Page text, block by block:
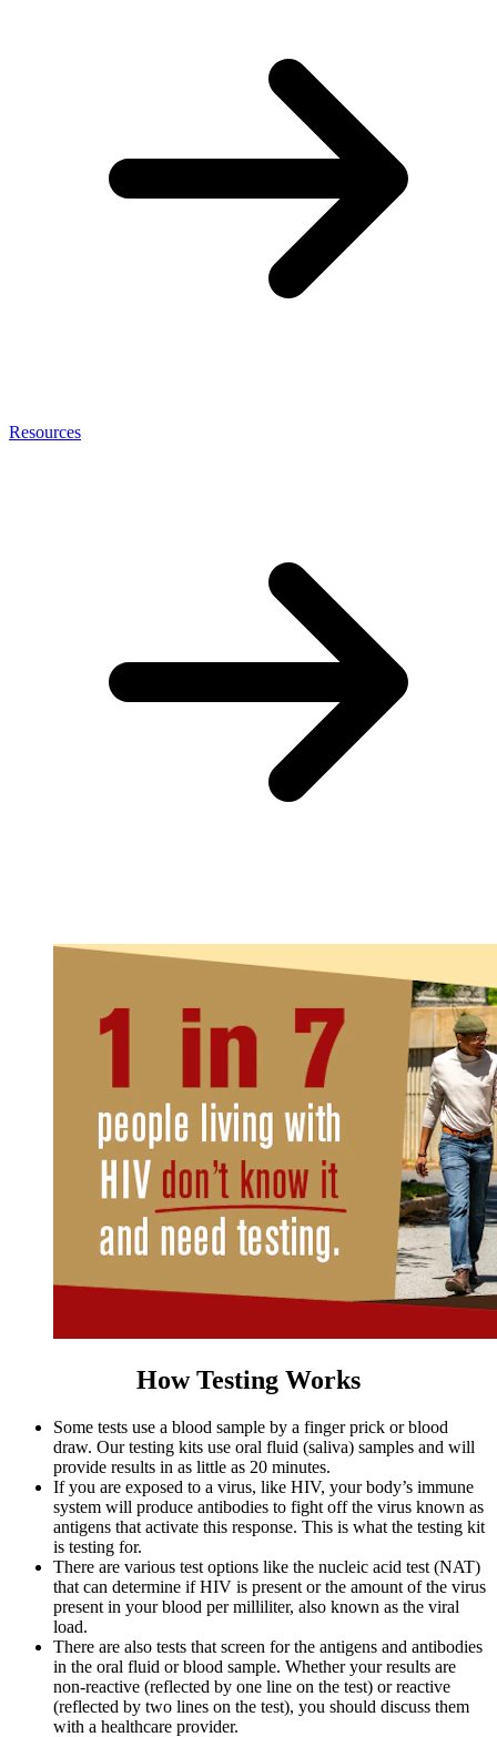
Resources
How Testing Works
Some tests use a blood sample by a finger prick or blood
draw. Our testing kits use oral fluid (saliva) samples and will
provide results in as little as 20 minutes.
If you are exposed to a virus, like HIV, your body’s immune
system will produce antibodies to fight off the virus known as
antigens that activate this response. This is what the testing kit
is testing for.
There are various test options like the nucleic acid test (NAT)
that can determine if HIV is present or the amount of the virus
present in your blood per milliliter, also known as the viral
load.
There are also tests that screen for the antigens and antibodies
in the oral fluid or blood sample. Whether your results are
non-reactive (reflected by one line on the test) or reactive
(reflected by two lines on the test), you should discuss them
with a healthcare provider.